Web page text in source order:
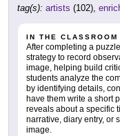
tag(s): artists (102),
IN THE CLASSROOM
After completing a
strategy to record
image, helping build
students analyze the
by identifying details,
have them write a short
reveals about a specific
narrative, diary entry, or
image.